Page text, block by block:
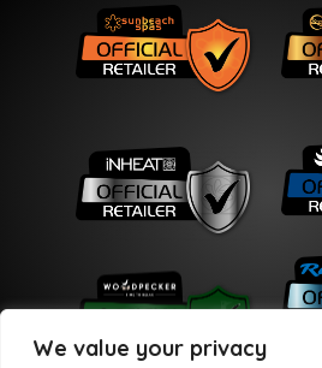
We value your privacy